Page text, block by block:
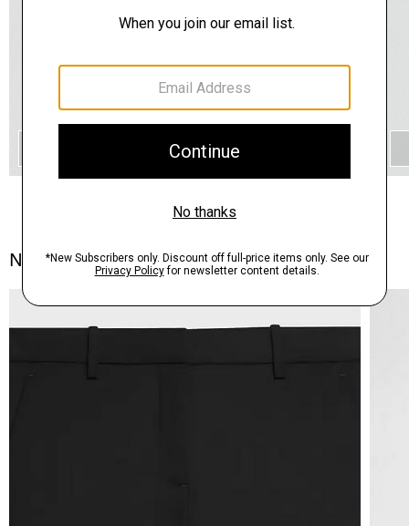
Notes From the Atelier